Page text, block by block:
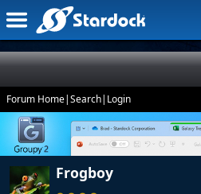
Forum Home|Search| Login
Frogboy